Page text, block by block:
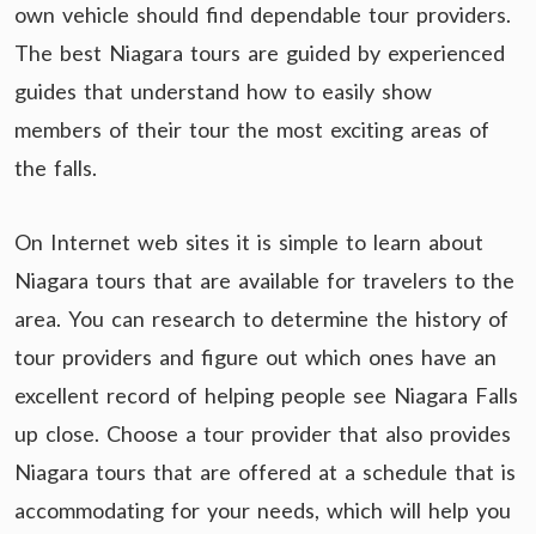
own vehicle should find dependable tour providers.
The best Niagara tours are guided by experienced
guides that understand how to easily show
members of their tour the most exciting areas of
the falls.
On Internet web sites it is simple to learn about
Niagara tours that are available for travelers to the
area. You can research to determine the history of
tour providers and figure out which ones have an
excellent record of helping people see Niagara Falls
up close. Choose a tour provider that also provides
Niagara tours that are offered at a schedule that is
accommodating for your needs, which will help you